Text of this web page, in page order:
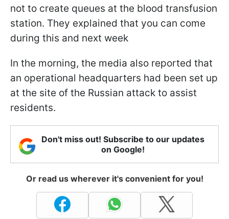
not to create queues at the blood transfusion
station. They explained that you can come
during this and next week
In the morning, the media also reported that
an operational headquarters had been set up
at the site of the Russian attack to assist
residents.
Don't miss out! Subscribe to our updates
on Google!
Or read us wherever it's convenient for you!